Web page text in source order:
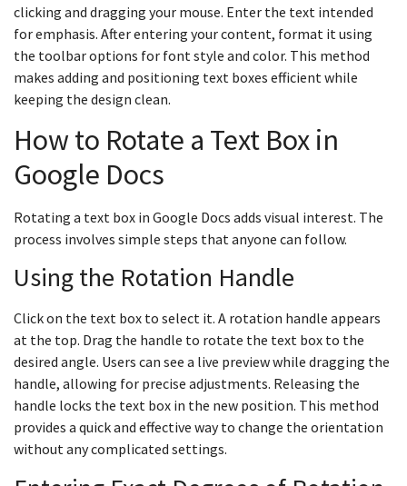
clicking and dragging your mouse. Enter the text intended
for emphasis. After entering your content, format it using
the toolbar options for font style and color. This method
makes adding and positioning text boxes efficient while
keeping the design clean.
How to Rotate a Text Box in
Google Docs
Rotating a text box in Google Docs adds visual interest. The
process involves simple steps that anyone can follow.
Using the Rotation Handle
Click on the text box to select it. A rotation handle appears
at the top. Drag the handle to rotate the text box to the
desired angle. Users can see a live preview while dragging the
handle, allowing for precise adjustments. Releasing the
handle locks the text box in the new position. This method
provides a quick and effective way to change the orientation
without any complicated settings.